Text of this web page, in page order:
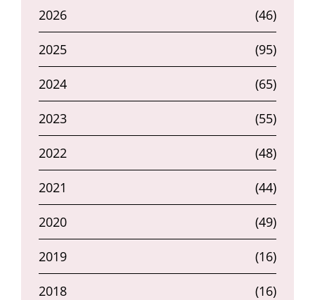
2026 (46)
2025 (95)
2024 (65)
2023 (55)
2022 (48)
2021 (44)
2020 (49)
2019 (16)
2018 (16)